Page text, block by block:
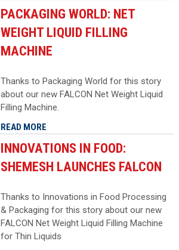
PACKAGING WORLD: NET
WEIGHT LIQUID FILLING
MACHINE
Thanks to Packaging World for this story
about our new FALCON Net Weight Liquid
Filling Machine.
READ MORE
INNOVATIONS IN FOOD:
SHEMESH LAUNCHES FALCON
Thanks to Innovations in Food Processing
& Packaging for this story about our new
FALCON Net Weight Liquid Filling Machine
for Thin Liquids